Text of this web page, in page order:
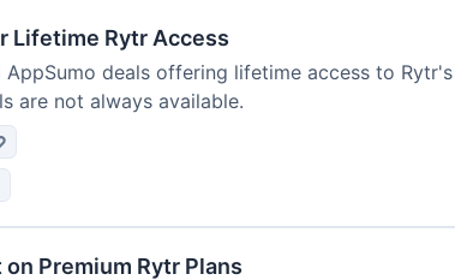
Lifetime Rytr Access
deals offering lifetime access to Rytr's
are not always available.
Premium Rytr Plans